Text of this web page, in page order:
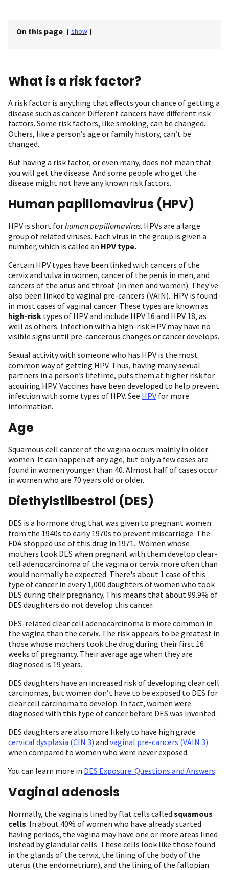
On this page [ show ]
What is a risk factor?
A risk factor is anything that affects your chance of getting a
disease such as cancer. Different cancers have different risk
factors. Some risk factors, like smoking, can be changed.
Others, like a person’s age or family history, can’t be
changed.
But having a risk factor, or even many, does not mean that
you will get the disease. And some people who get the
disease might not have any known risk factors.
Human papillomavirus (HPV)
HPV is short forhuman papillomavirus. HPVs are a large
group of related viruses. Each virus in the group is given a
number, which is called an HPV type.
Certain HPV types have been linked with cancers of the
cervix and vulva in women, cancer of the penis in men, and
cancers of the anus and throat (in men and women). They've
also been linked to vaginal pre-cancers (VAIN). HPV is found
in most cases of vaginal cancer. These types are known as
high-risk types of HPV and include HPV 16 and HPV 18, as
well as others. Infection with a high-risk HPV may have no
visible signs until pre-cancerous changes or cancer develops.
Sexual activity with someone who has HPV is the most
common way of getting HPV. Thus, having many sexual
partners in a person’s lifetime, puts them at higher risk for
acquiring HPV. Vaccines have been developed to help prevent
infection with some types of HPV. See HPV for more
information.
Age
Squamous cell cancer of the vagina occurs mainly in older
women. It can happen at any age, but only a few cases are
found in women younger than 40. Almost half of cases occur
in women who are 70 years old or older.
Diethylstilbestrol (DES)
DES is a hormone drug that was given to pregnant women
from the 1940s to early 1970s to prevent miscarriage. The
FDA stopped use of this drug in 1971. Women whose
mothers took DES when pregnant with them develop clear-
cell adenocarcinoma of the vagina or cervix more often than
would normally be expected. There's about 1 case of this
type of cancer in every 1,000 daughters of women who took
DES during their pregnancy. This means that about 99.9% of
DES daughters do not develop this cancer.
DES-related clear cell adenocarcinoma is more common in
the vagina than the cervix. The risk appears to be greatest in
those whose mothers took the drug during their first 16
weeks of pregnancy. Their average age when they are
diagnosed is 19 years.
DES daughters have an increased risk of developing clear cell
carcinomas, but women don’t have to be exposed to DES for
clear cell carcinoma to develop. In fact, women were
diagnosed with this type of cancer before DES was invented.
DES daughters are also more likely to have high grade
cervical dysplasia (CIN 3) and vaginal pre-cancers (VAIN 3)
when compared to women who were never exposed.
You can learn more in DES Exposure: Questions and Answers.
Vaginal adenosis
Normally, the vagina is lined by flat cells called squamous
cells. In about 40% of women who have already started
having periods, the vagina may have one or more areas lined
instead by glandular cells. These cells look like those found
in the glands of the cervix, the lining of the body of the
uterus (the endometrium), and the lining of the fallopian